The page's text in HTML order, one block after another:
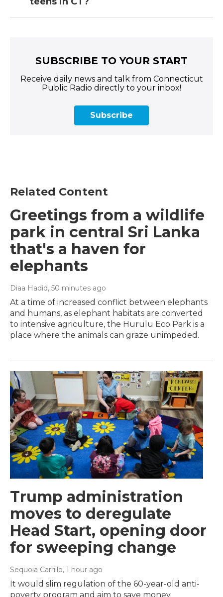
SUBSCRIBE TO YOUR START
Receive daily news and talk from Connecticut
Public Radio directly to your inbox!
Subscribe
Related Content
Greetings from a wildlife
park in central Sri Lanka
that's a haven for
elephants
Diaa Hadid, 50 minutes ago
At a time of increased conflict between elephants
and humans, as elephant habitats are converted
to intensive agriculture, the Hurulu Eco Park is a
place where the animals can graze unimpeded.
Trump administration
moves to deregulate
Head Start, opening door
for sweeping change
Sequoia Carrillo, 1 hour ago
It would slim regulation of the 60-year-old anti-
poverty program and aim to save money.